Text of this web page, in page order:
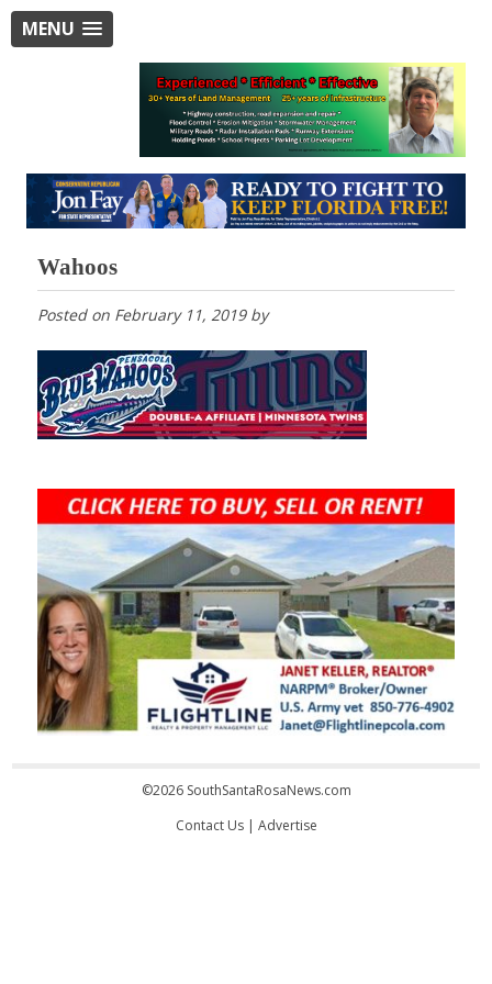
MENU
Wahoos
Posted on February 11, 2019by
©2026 SouthSantaRosaNews.com
Contact Us| Advertise